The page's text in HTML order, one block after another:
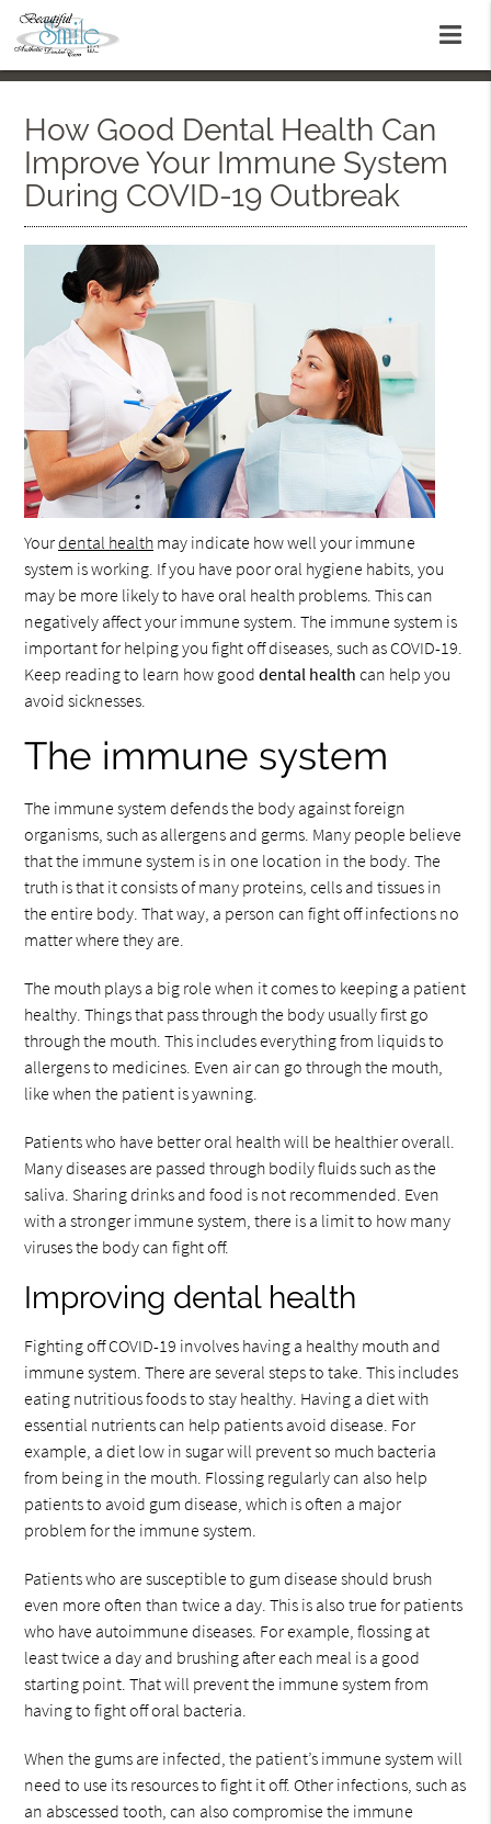
How Good Dental Health Can
Improve Your Immune System
During COVID-19 Outbreak
Yourdental health may indicate how well your immune
system is working. If you have poor oral hygiene habits, you
may be more likely to have oral health problems. This can
negatively affect your immune system. The immune system is
important for helping you fight off diseases, such as COVID-19.
Keep reading to learn how gooddental health can help you
avoid sicknesses.
The immune system
The immune system defends the body against foreign
organisms, such as allergens and germs. Many people believe
that the immune system is in one location in the body. The
truth is that it consists of many proteins, cells and tissues in
the entire body. That way, a person can fight off infections no
matter where they are.
The mouth plays a big role when it comes to keeping a patient
healthy. Things that pass through the body usually first go
through the mouth. This includes everything from liquids to
allergens to medicines. Even air can go through the mouth,
like when the patient is yawning.
Patients who have better oral health will be healthier overall.
Many diseases are passed through bodily fluids such as the
saliva. Sharing drinks and food is not recommended. Even
with a stronger immune system, there is a limit to how many
viruses the body can fight off.
Improving dental health
Fighting off COVID-19 involves having a healthy mouth and
immune system. There are several steps to take. This includes
eating nutritious foods to stay healthy. Having a diet with
essential nutrients can help patients avoid disease. For
example, a diet low in sugar will prevent so much bacteria
from being in the mouth. Flossing regularly can also help
patients to avoid gum disease, which is often a major
problem for the immune system.
Patients who are susceptible to gum disease should brush
even more often than twice a day. This is also true for patients
who have autoimmune diseases. For example, flossing at
least twice a day and brushing after each meal is a good
starting point. That will prevent the immune system from
having to fight off oral bacteria.
When the gums are infected, the patient’s immune system will
need to use its resources to fight it off. Other infections, such as
an abscessed tooth, can also compromise the immune